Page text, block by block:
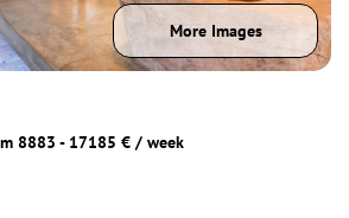
More Images
8883 - 17185 € / week